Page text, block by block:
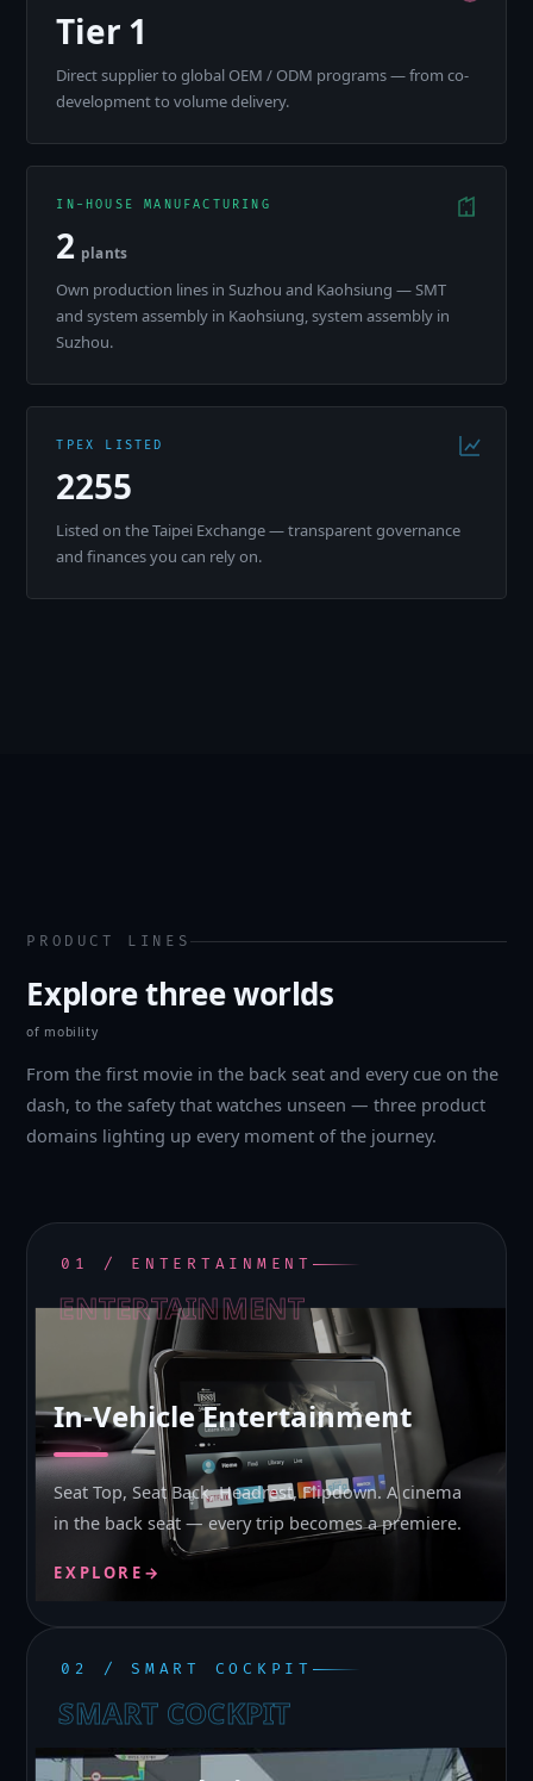
Tier 1
Direct supplier to global OEM / ODM programs — from co-
development to volume delivery.
IN-HOUSE MANUFACTURING
2 plants
Own production lines in Suzhou and Kaohsiung — SMT
and system assembly in Kaohsiung, system assembly in
Suzhou.
TPEX LISTED
2255
Listed on the Taipei Exchange — transparent governance
and finances you can rely on.
PRODUCT LINES
Explore three worlds
of mobility
From the first movie in the back seat and every cue on the
dash, to the safety that watches unseen — three product
domains lighting up every moment of the journey.
01 / ENTERTAINMENT
ENTERTAINMENT
In-Vehicle Entertainment
Seat Top, Seat Back, Headrest, Flipdown. A cinema
in the back seat — every trip becomes a premiere.
EXPLORE →
02 / SMART COCKPIT
SMART COCKPIT